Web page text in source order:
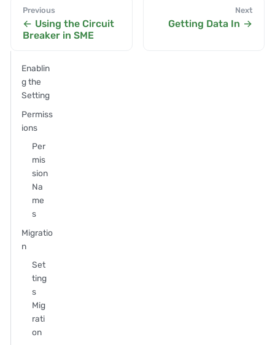
Previous
Using the Circuit
Breaker in SME
Next
Getting Data In
Enablin
g the
Setting
Permiss
ions
Per
mis
sion
Na
me
s
Migratio
n
Set
ting
s
Mig
rati
on